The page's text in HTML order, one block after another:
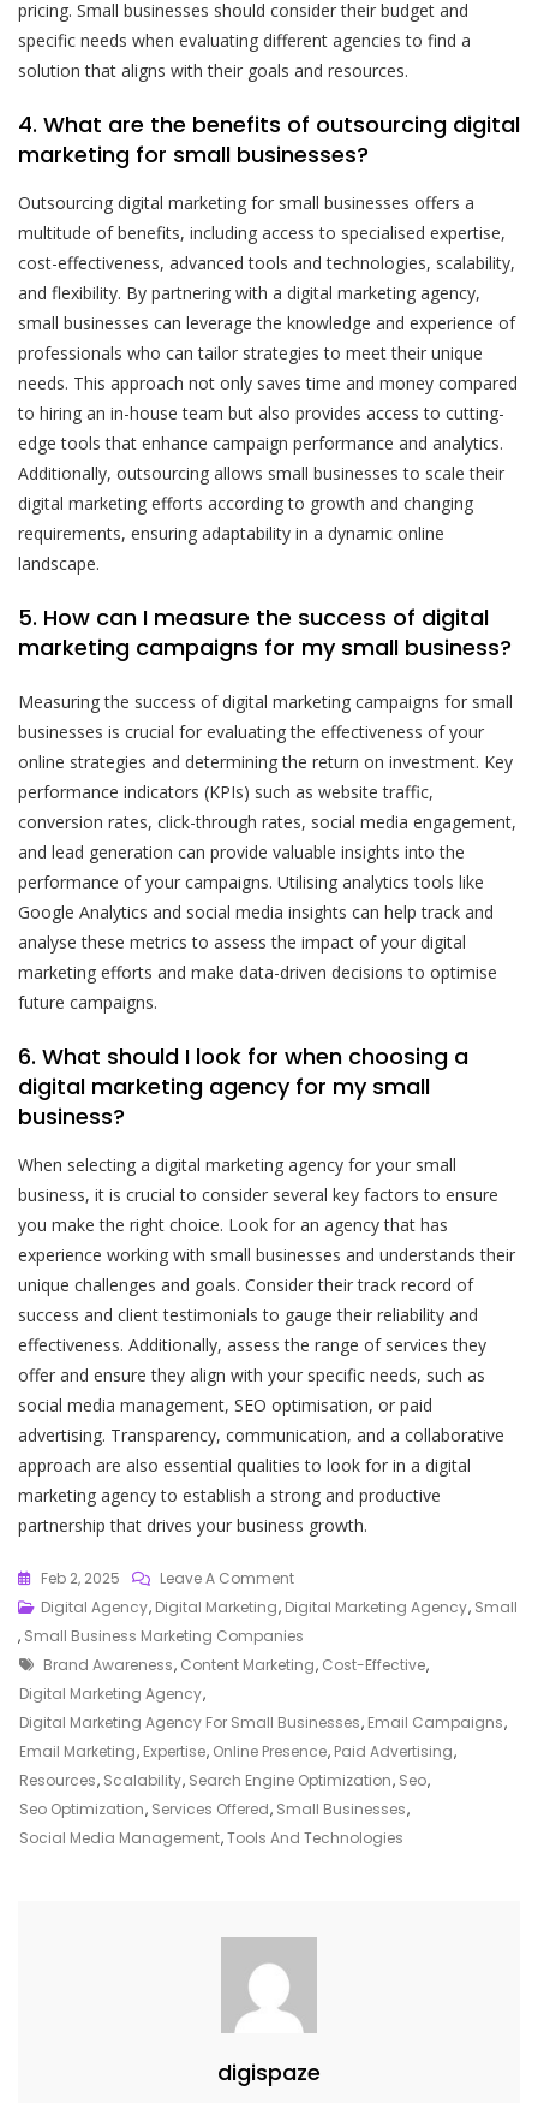
pricing. Small businesses should consider their budget and
specific needs when evaluating different agencies to find a
solution that aligns with their goals and resources.
4. What are the benefits of outsourcing digital
marketing for small businesses?
Outsourcing digital marketing for small businesses offers a
multitude of benefits, including access to specialised expertise,
cost-effectiveness, advanced tools and technologies, scalability,
and flexibility. By partnering with a digital marketing agency,
small businesses can leverage the knowledge and experience of
professionals who can tailor strategies to meet their unique
needs. This approach not only saves time and money compared
to hiring an in-house team but also provides access to cutting-
edge tools that enhance campaign performance and analytics.
Additionally, outsourcing allows small businesses to scale their
digital marketing efforts according to growth and changing
requirements, ensuring adaptability in a dynamic online
landscape.
5. How can I measure the success of digital
marketing campaigns for my small business?
Measuring the success of digital marketing campaigns for small
businesses is crucial for evaluating the effectiveness of your
online strategies and determining the return on investment. Key
performance indicators (KPIs) such as website traffic,
conversion rates, click-through rates, social media engagement,
and lead generation can provide valuable insights into the
performance of your campaigns. Utilising analytics tools like
Google Analytics and social media insights can help track and
analyse these metrics to assess the impact of your digital
marketing efforts and make data-driven decisions to optimise
future campaigns.
6. What should I look for when choosing a
digital marketing agency for my small
business?
When selecting a digital marketing agency for your small
business, it is crucial to consider several key factors to ensure
you make the right choice. Look for an agency that has
experience working with small businesses and understands their
unique challenges and goals. Consider their track record of
success and client testimonials to gauge their reliability and
effectiveness. Additionally, assess the range of services they
offer and ensure they align with your specific needs, such as
social media management, SEO optimisation, or paid
advertising. Transparency, communication, and a collaborative
approach are also essential qualities to look for in a digital
marketing agency to establish a strong and productive
partnership that drives your business growth.
Feb 2, 2025 Leave A CommentOn
Elevate
Your
Small
With
A
Dedicated
Digital
Marketing
Digital Agency, Digital Marketing, Digital Marketing Agency, Small
, Small Business Marketing Companies
Tags
Brand Awareness, Content Marketing, Cost-Effective,
Digital Marketing Agency,
Digital Marketing Agency For Small Businesses, Email Campaigns,
Email Marketing, Expertise, Online Presence, Paid Advertising,
Resources, Scalability, Search Engine Optimization, Seo,
Seo Optimization, Services Offered, Small Businesses,
Social Media Management,Tools And Technologies
digispaze